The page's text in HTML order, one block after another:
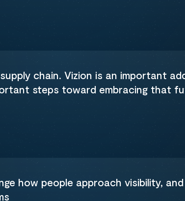
chain. Vizion is an important
steps toward embracing that
how people approach visibility,